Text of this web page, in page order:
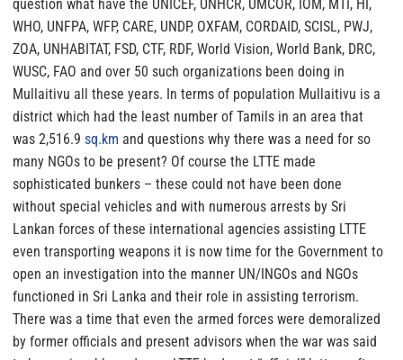
question what have the UNICEF, UNHCR, UMCOR, IOM, MTI, HI,
WHO, UNFPA, WFP, CARE, UNDP, OXFAM, CORDAID, SCISL, PWJ,
ZOA, UNHABITAT, FSD, CTF, RDF, World Vision, World Bank, DRC,
WUSC, FAO and over 50 such organizations been doing in
Mullaitivu all these years. In terms of population Mullaitivu is a
district which had the least number of Tamils in an area that
was 2,516.9 sq.km and questions why there was a need for so
many NGOs to be present? Of course the LTTE made
sophisticated bunkers – these could not have been done
without special vehicles and with numerous arrests by Sri
Lankan forces of these international agencies assisting LTTE
even transporting weapons it is now time for the Government to
open an investigation into the manner UN/INGOs and NGOs
functioned in Sri Lanka and their role in assisting terrorism.
There was a time that even the armed forces were demoralized
by former officials and present advisors when the war was said